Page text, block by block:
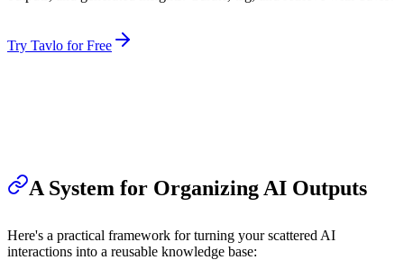
Try Tavlo for Free
A System for Organizing AI Outputs
Here's a practical framework for turning your scattered AI
interactions into a reusable knowledge base: